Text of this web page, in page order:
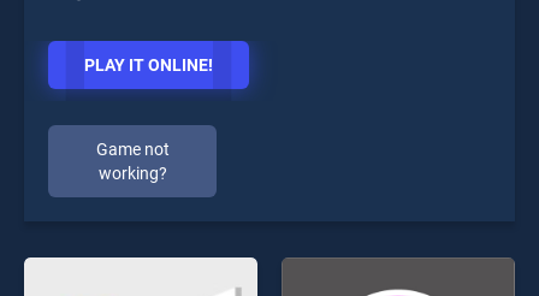
PLAY IT ONLINE!
Game not
working?